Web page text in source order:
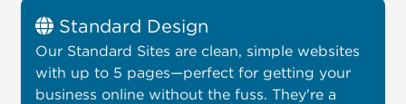
Standard Design
Our Standard Sites are clean, simple websites
with up to 5 pages—perfect for getting your
business online without the fuss. They're a